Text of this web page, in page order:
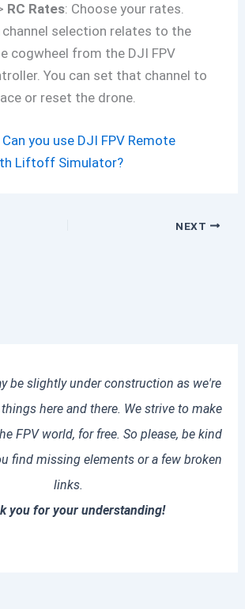
RC Rates: Choose your rates.
channel selection relates to the
cogwheel from the DJI FPV
You can set that channel to
or reset the drone.
Can you use DJI FPV Remote
Liftoff Simulator?
NEXT
be slightly under construction as we're
here and there. We strive to make
FPV world, for free. So please, be kind
find missing elements or a few broken
links.
you for your understanding!